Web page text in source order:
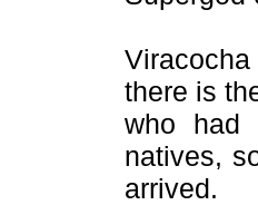
there is
who had
natives,
arrived.